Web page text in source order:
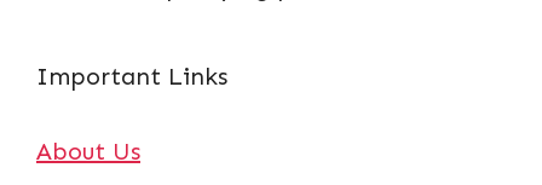
Important Links
About Us